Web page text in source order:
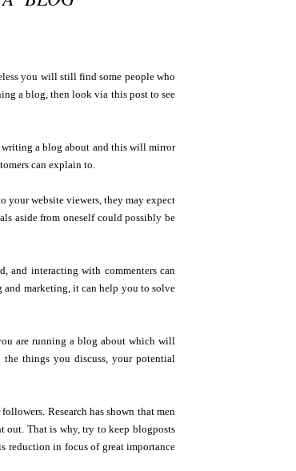
you will still find some people who
a blog, then look via this post to see
writing a blog about and this will mirror
can explain to.
your website viewers, they may expect
aside from oneself could possibly be
and interacting with commenters can
marketing, it can help you to solve
are running a blog about which will
things you discuss, your potential
Research has shown that men
out. That is why, try to keep blogposts
reduction in focus of great importance